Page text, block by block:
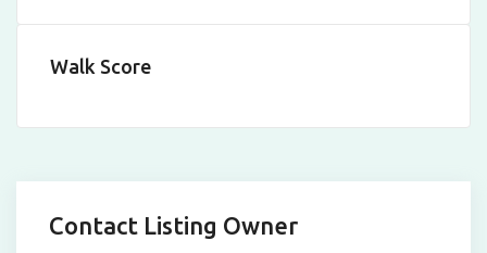
Walk Score
Contact Listing Owner